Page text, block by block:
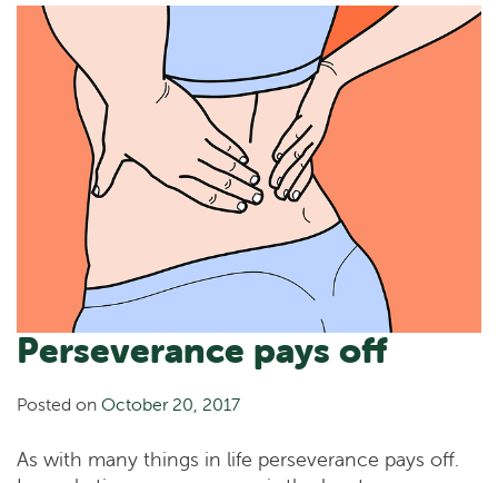
Perseverance pays off
Posted on October 20, 2017
As with many things in life perseverance pays off.